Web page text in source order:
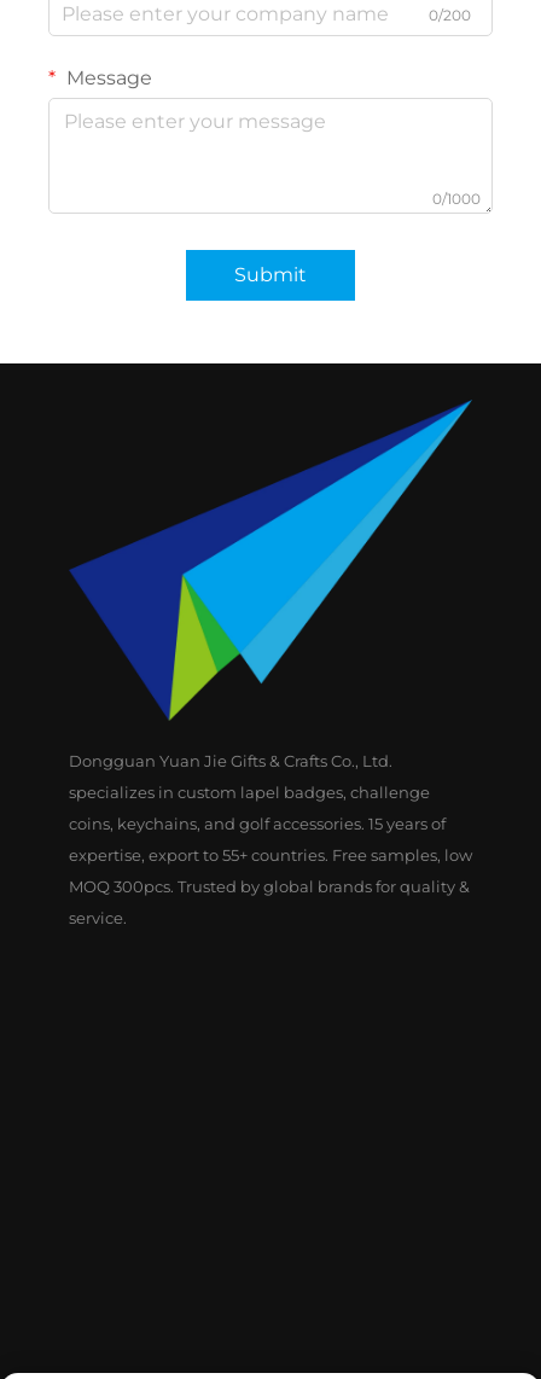
0/200
Message
0/1000
Submit
Dongguan Yuan Jie Gifts & Crafts Co., Ltd.
specializes in custom lapel badges, challenge
coins, keychains, and golf accessories. 15 years of
expertise, export to 55+ countries. Free samples, low
MOQ 300pcs. Trusted by global brands for quality &
service.